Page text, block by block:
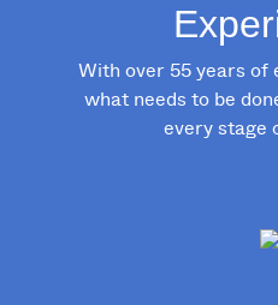
With over 55 years of
what needs to be
every stage